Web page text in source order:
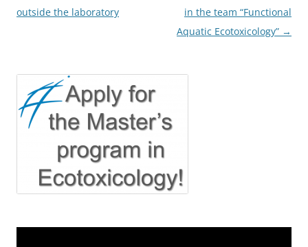
navigation
outside the laboratory
in the team “Functional
Aquatic Ecotoxicology” →